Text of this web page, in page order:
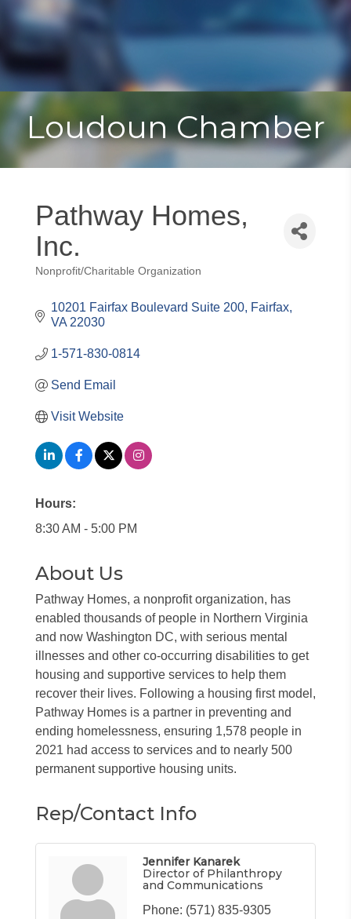
Toggle
Loudoun Chamber
Pathway Homes,
Inc.
Categories
Nonprofit/Charitable Organization
10201 Fairfax Boulevard Suite 200 Fairfax
VA 22030
1-571-830-0814
Send Email
Visit Website
Hours:
8:30 AM - 5:00 PM
About Us
Pathway Homes, a nonprofit organization, has
enabled thousands of people in Northern Virginia
and now Washington DC, with serious mental
illnesses and other co-occurring disabilities to get
housing and supportive services to help them
recover their lives. Following a housing first model,
Pathway Homes is a partner in preventing and
ending homelessness, ensuring 1,578 people in
2021 had access to services and to nearly 500
permanent supportive housing units.
Rep/Contact Info
Jennifer Kanarek
Director of Philanthropy
and Communications
Phone: (571) 835-9305